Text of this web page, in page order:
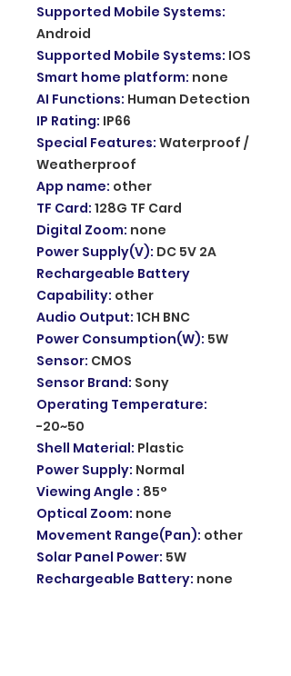
Supported Mobile Systems:
Android
Supported Mobile Systems: IOS
Smart home platform: none
AI Functions: Human Detection
IP Rating: IP66
Special Features: Waterproof /
Weatherproof
App name: other
TF Card: 128G TF Card
Digital Zoom: none
Power Supply(V): DC 5V 2A
Rechargeable Battery
Capability: other
Audio Output: 1CH BNC
Power Consumption(W): 5W
Sensor: CMOS
Sensor Brand: Sony
Operating Temperature:
-20~50
Shell Material: Plastic
Power Supply: Normal
Viewing Angle : 85°
Optical Zoom: none
Movement Range(Pan): other
Solar Panel Power: 5W
Rechargeable Battery: none